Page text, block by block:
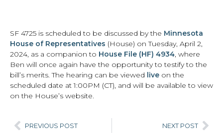
SF 4725 is scheduled to be discussed by the Minnesota
House of Representatives (House) on Tuesday, April 2,
2024, as a companion to House File (HF) 4934, where
Ben will once again have the opportunity to testify to the
bill’s merits. The hearing can be viewed live on the
scheduled date at 1:00PM (CT), and will be available to view
on the House’s website.
PREVIOUS POST NEXT POST